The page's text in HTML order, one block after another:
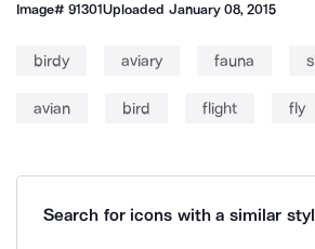
Image#91301Uploaded January 08, 2015
birdy aviary fauna
avian bird flight fly
Search for icons with a similar